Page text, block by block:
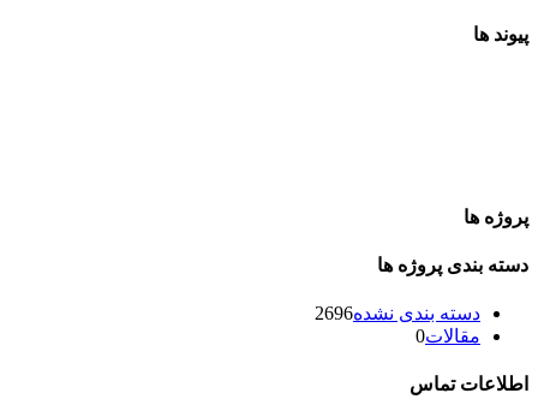
پیوند ها
پروژه ها
دسته بندی پروژه ها
دسته بندی نشده2696
مقالات0
اطلاعات تماس